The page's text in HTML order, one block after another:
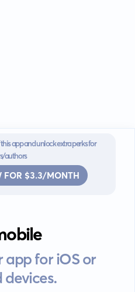
app and unlock extra perks for
authors
FOR $3.3/MONTH
app for iOS or